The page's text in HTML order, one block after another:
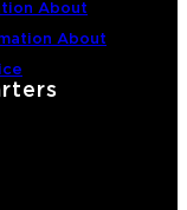
About
About